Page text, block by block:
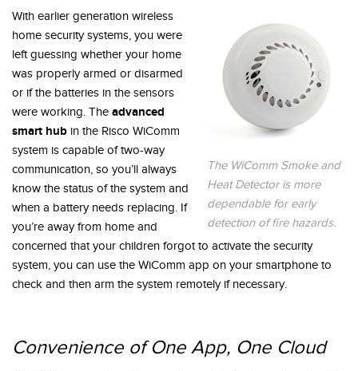
The WiComm Smoke and
Heat Detector is more
dependable for early
detection of fire hazards.
With earlier generation wireless
home security systems, you were
left guessing whether your home
was properly armed or disarmed
or if the batteries in the sensors
were working. The advanced
smart hub in the Risco WiComm
system is capable of two-way
communication, so you’ll always
know the status of the system and
when a battery needs replacing. If
you’re away from home and
concerned that your children forgot to activate the security
system, you can use the WiComm app on your smartphone to
check and then arm the system remotely if necessary.
Convenience of One App, One Cloud